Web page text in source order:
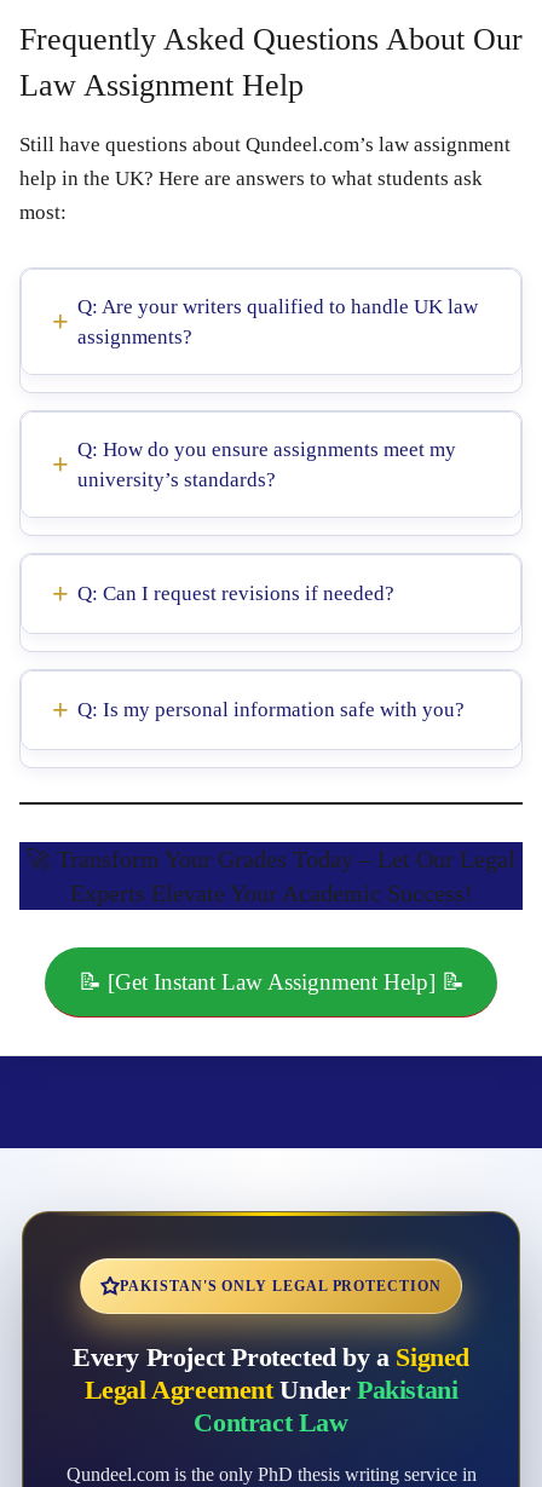
Frequently Asked Questions About Our
Law Assignment Help
Still have questions about Qundeel.com’s law assignment
help in the UK? Here are answers to what students ask
most:
Q: Are your writers qualified to handle UK law
assignments?
Q: How do you ensure assignments meet my
university’s standards?
Q: Can I request revisions if needed?
Q: Is my personal information safe with you?
🚀 Transform Your Grades Today – Let Our Legal
Experts Elevate Your Academic Success!
📝 [Get Instant Law Assignment Help] 📝
PAKISTAN'S ONLY LEGAL PROTECTION
Every Project Protected by a Signed
Legal AgreementUnder Pakistani
Contract Law
Qundeel.com is the only PhD thesis writing service in